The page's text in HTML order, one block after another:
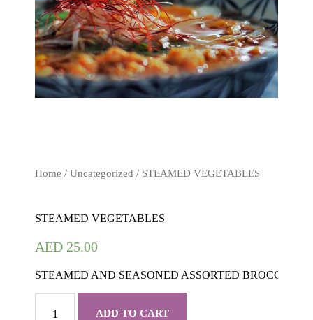
Home / Uncategorized / STEAMED VEGETABLES
STEAMED VEGETABLES
AED 25.00
STEAMED AND SEASONED ASSORTED BROCCOLI,
VEGETABLESADD TO CART